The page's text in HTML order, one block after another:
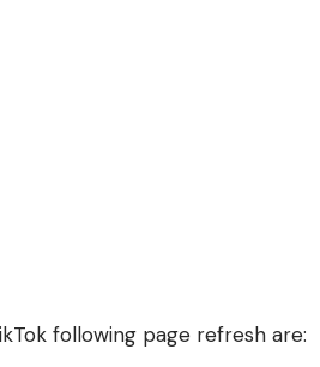
following page refresh are: